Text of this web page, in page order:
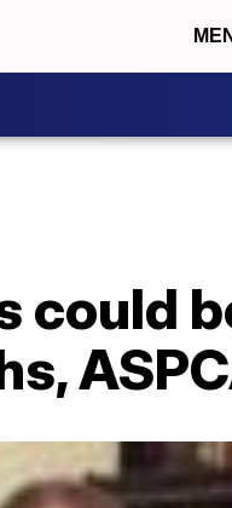
could